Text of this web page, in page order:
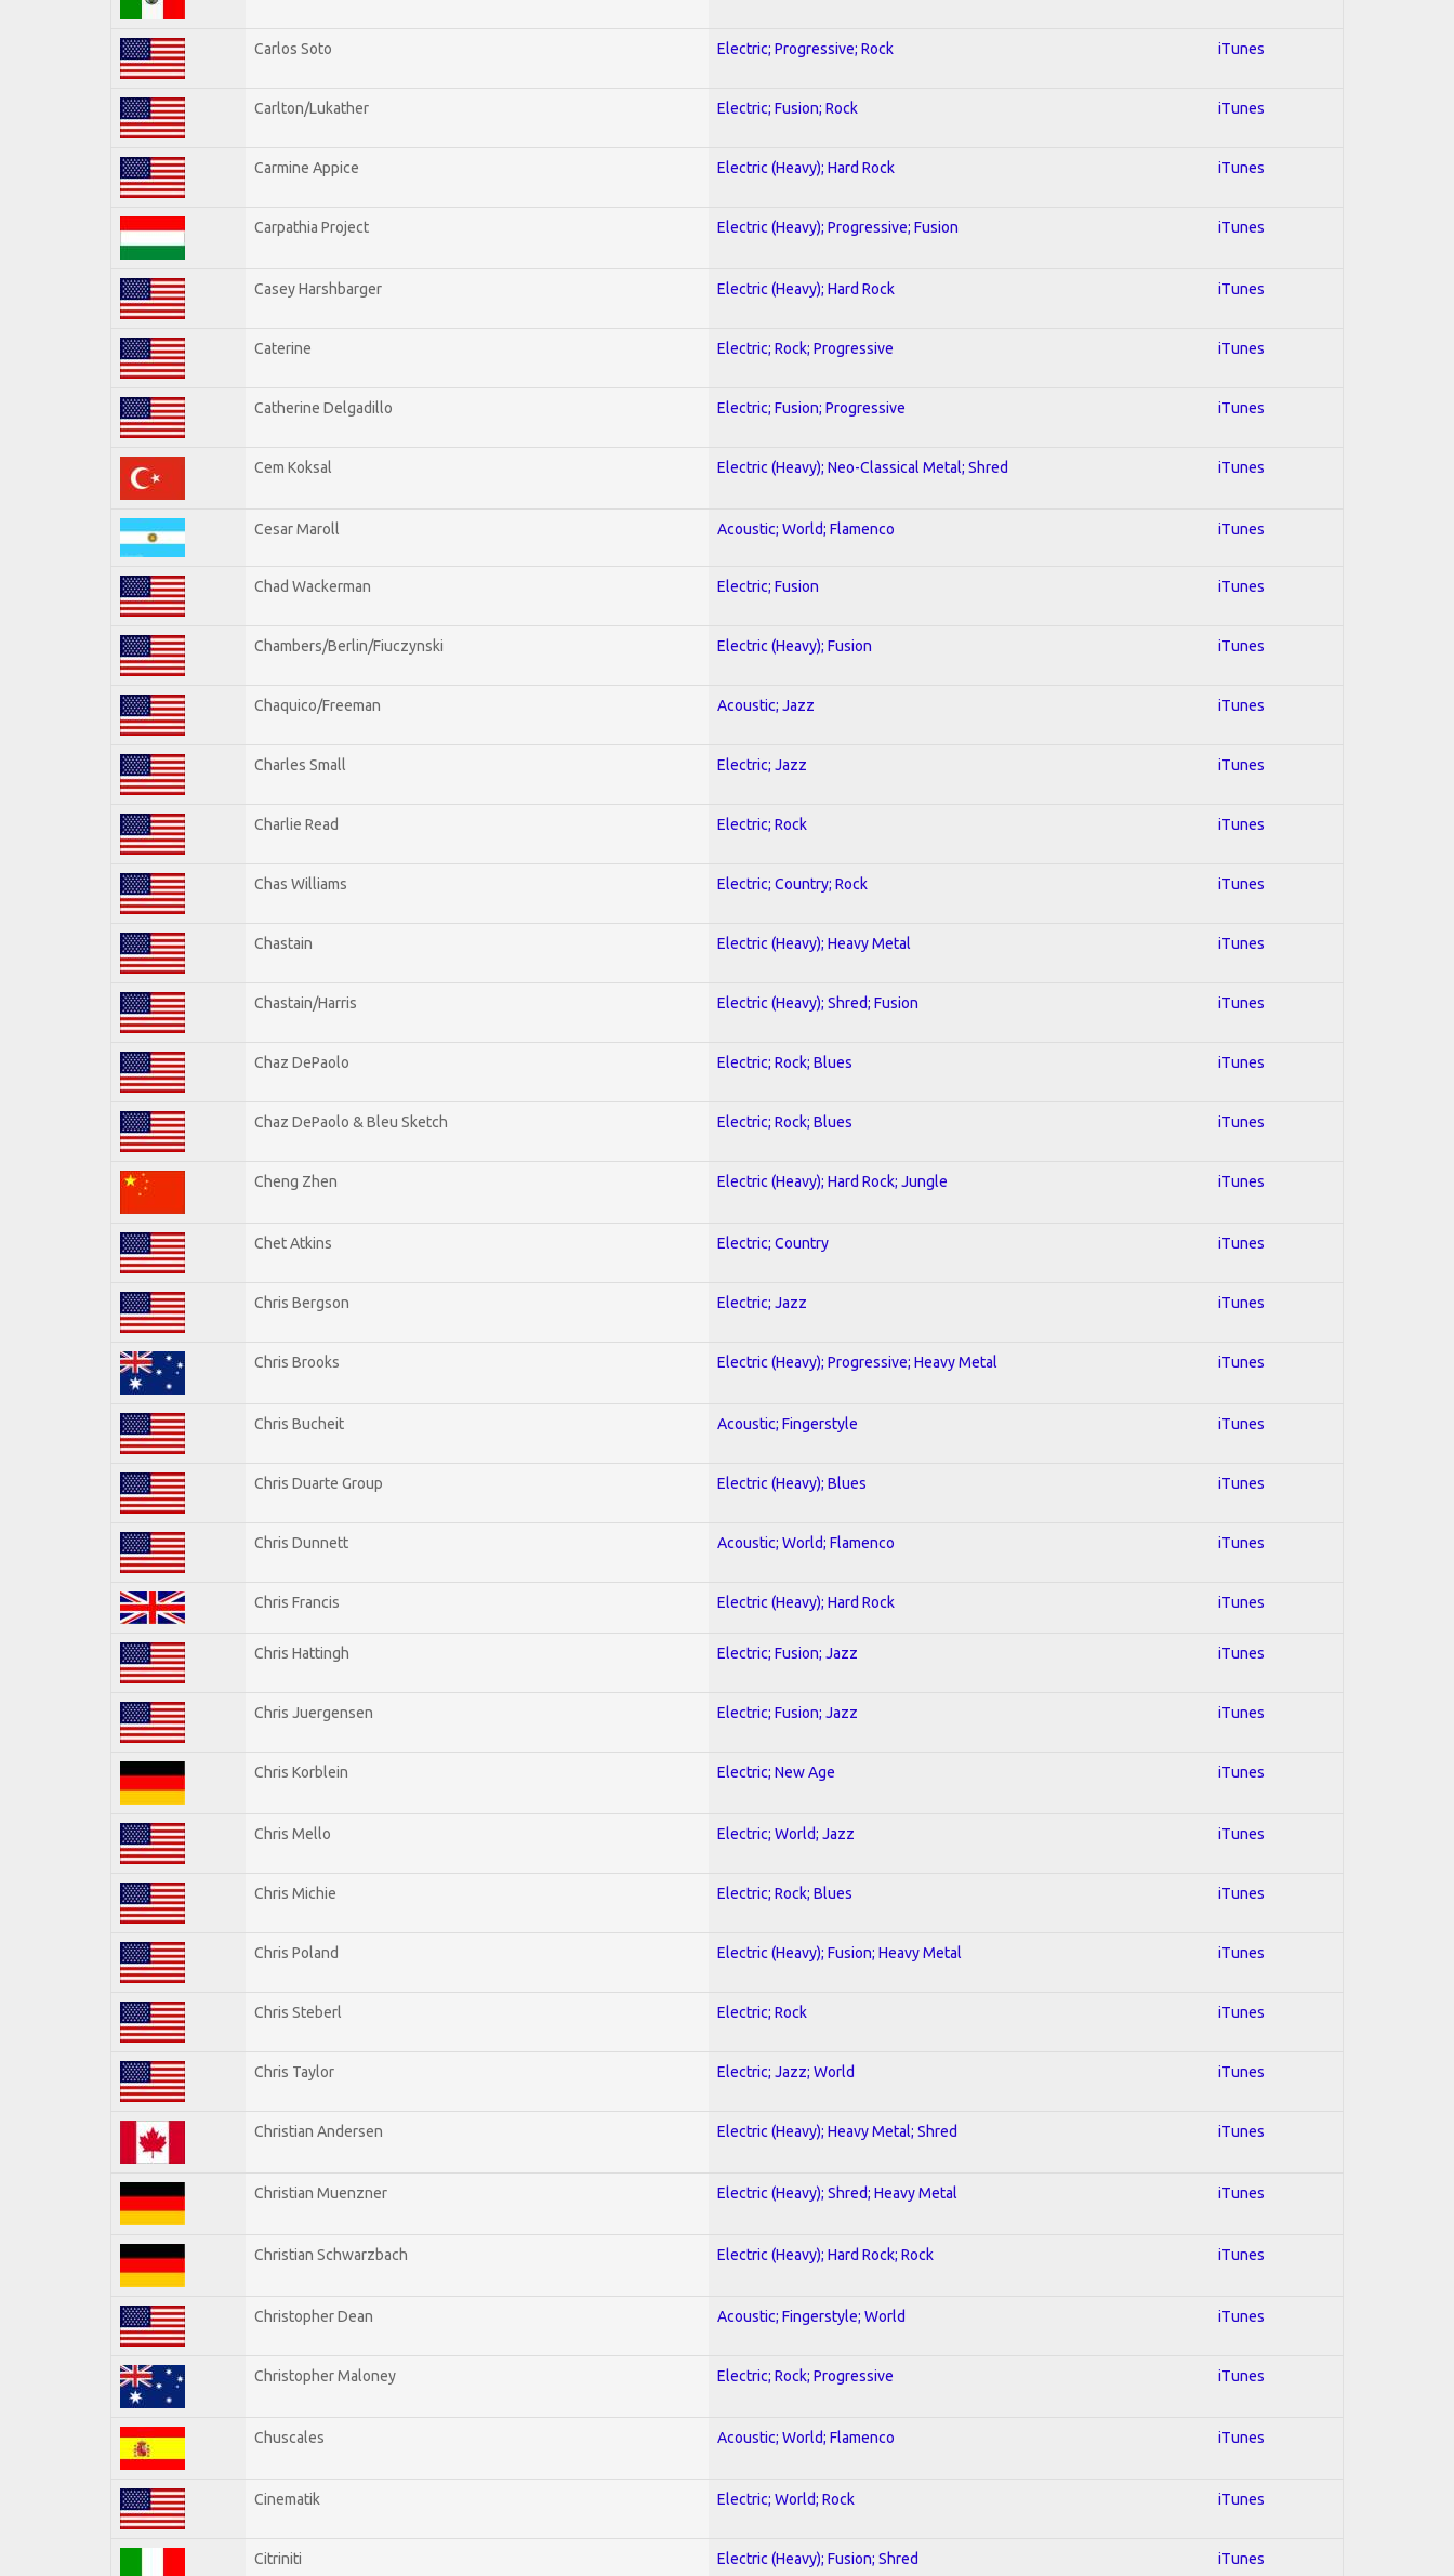
Carlos Soto Electric; Progressive; Rock iTunes
Carlton/Lukather Electric; Fusion; Rock iTunes
Carmine Appice Electric (Heavy); Hard Rock iTunes
Carpathia Project Electric (Heavy); Progressive; Fusion iTunes
Casey Harshbarger Electric (Heavy); Hard Rock iTunes
Caterine Electric; Rock; Progressive iTunes
Catherine Delgadillo Electric; Fusion; Progressive iTunes
Cem Koksal Electric (Heavy); Neo-Classical Metal; Shred iTunes
Cesar Maroll Acoustic; World; Flamenco iTunes
Chad Wackerman Electric; Fusion iTunes
Chambers/Berlin/Fiuczynski Electric (Heavy); Fusion iTunes
Chaquico/Freeman Acoustic; Jazz iTunes
Charles Small Electric; Jazz iTunes
Charlie Read Electric; Rock iTunes
Chas Williams Electric; Country; Rock iTunes
Chastain Electric (Heavy); Heavy Metal iTunes
Chastain/Harris Electric (Heavy); Shred; Fusion iTunes
Chaz DePaolo Electric; Rock; Blues iTunes
Chaz DePaolo & Bleu Sketch Electric; Rock; Blues iTunes
Cheng Zhen Electric (Heavy); Hard Rock; Jungle iTunes
Chet Atkins Electric; Country iTunes
Chris Bergson Electric; Jazz iTunes
Chris Brooks Electric (Heavy); Progressive; Heavy Metal iTunes
Chris Bucheit Acoustic; Fingerstyle iTunes
Chris Duarte Group Electric (Heavy); Blues iTunes
Chris Dunnett Acoustic; World; Flamenco iTunes
Chris Francis Electric (Heavy); Hard Rock iTunes
Chris Hattingh Electric; Fusion; Jazz iTunes
Chris Juergensen Electric; Fusion; Jazz iTunes
Chris Korblein Electric; New Age iTunes
Chris Mello Electric; World; Jazz iTunes
Chris Michie Electric; Rock; Blues iTunes
Chris Poland Electric (Heavy); Fusion; Heavy Metal iTunes
Chris Steberl Electric; Rock iTunes
Chris Taylor Electric; Jazz; World iTunes
Christian Andersen Electric (Heavy); Heavy Metal; Shred iTunes
Christian Muenzner Electric (Heavy); Shred; Heavy Metal iTunes
Christian Schwarzbach Electric (Heavy); Hard Rock; Rock iTunes
Christopher Dean Acoustic; Fingerstyle; World iTunes
Christopher Maloney Electric; Rock; Progressive iTunes
Chuscales Acoustic; World; Flamenco iTunes
Cinematik Electric; World; Rock iTunes
Citriniti Electric (Heavy); Fusion; Shred iTunes